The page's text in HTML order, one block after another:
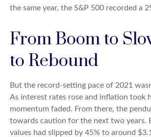
the same year, the S&P 500 recorded a
From Boom to
to Rebound
But the record-setting pace of 2021
As interest rates rose and inflation took
momentum faded. From there, the
towards caution for the next two years.
values had slipped by 45% to around